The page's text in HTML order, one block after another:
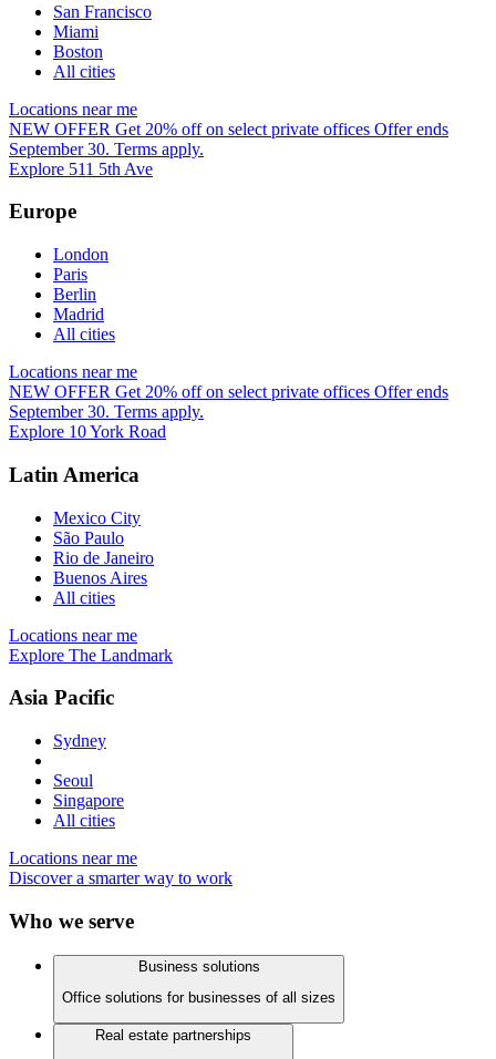
San Francisco
Miami
Boston
All cities
Locations near me
NEW OFFER Get 20% off on select private offices Offer ends
September 30. Terms apply.
Explore 511 5th Ave
Europe
London
Paris
Berlin
Madrid
All cities
Locations near me
NEW OFFER Get 20% off on select private offices Offer ends
September 30. Terms apply.
Explore 10 York Road
Latin America
Mexico City
São Paulo
Rio de Janeiro
Buenos Aires
All cities
Locations near me
Explore The Landmark
Asia Pacific
Sydney
Seoul
Singapore
All cities
Locations near me
Discover a smarter way to work
Who we serve
Business solutions
Office solutions for businesses of all sizes
Real estate partnerships